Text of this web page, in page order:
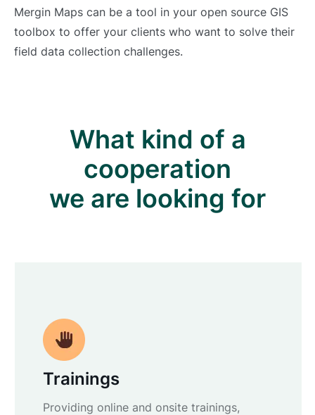
Mergin Maps can be a tool in your open source GIS
toolbox to offer your clients who want to solve their
field data collection challenges.
What kind of a
cooperation
we are looking for
Trainings
Providing online and onsite trainings,